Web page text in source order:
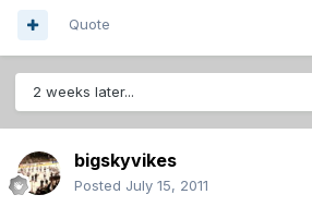
Quote
2 weeks later...
bigskyvikes
Posted July 15, 2011